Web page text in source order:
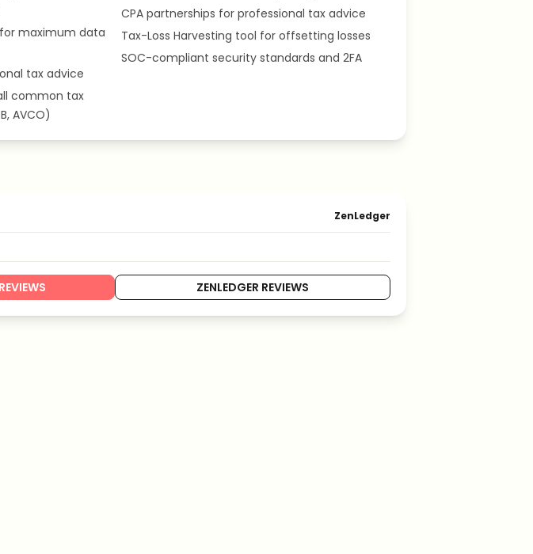
maximum data
tax advice
common tax
AVCO)
CPA partnerships for professional tax advice
Tax-Loss Harvesting tool for offsetting losses
SOC-compliant security standards and 2FA
ZenLedger
ZENLEDGER REVIEWS